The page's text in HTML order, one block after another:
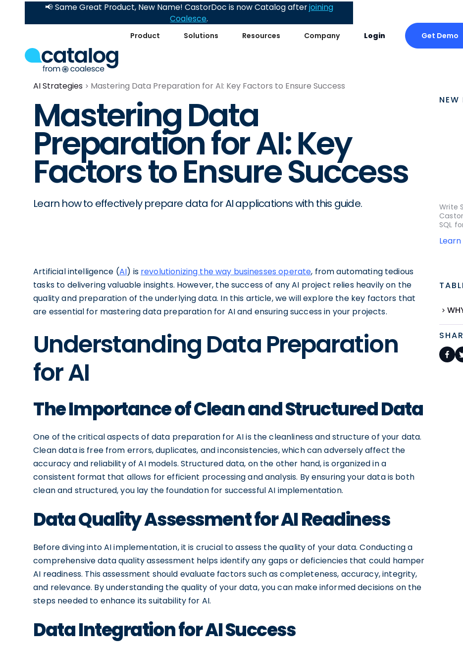
Product Solutions Resources Company Login Get Demo
📢 Same Great Product, New Name! CastorDoc is now Catalog afterjoining
Coalesce.
AI Strategies Mastering Data Preparation for AI: Key Factors to Ensure Success
Mastering Data
Preparation for AI: Key
Factors to Ensure Success
Learn how to effectively prepare data for AI applications with this guide.
Artificial intelligence (AI) is revolutionizing the way businesses operate, from automating tedious
tasks to delivering valuable insights. However, the success of any AI project relies heavily on the
quality and preparation of the underlying data. In this article, we will explore the key factors that
are essential for mastering data preparation for AI and ensuring success in your projects.
Understanding Data Preparation
for AI
The Importance of Clean and Structured Data
One of the critical aspects of data preparation for AI is the cleanliness and structure of your data.
Clean data is free from errors, duplicates, and inconsistencies, which can adversely affect the
accuracy and reliability of AI models. Structured data, on the other hand, is organized in a
consistent format that allows for efficient processing and analysis. By ensuring your data is both
clean and structured, you lay the foundation for successful AI implementation.
Data Quality Assessment for AI Readiness
Before diving into AI implementation, it is crucial to assess the quality of your data. Conducting a
comprehensive data quality assessment helps identify any gaps or deficiencies that could hamper
AI readiness. This assessment should evaluate factors such as completeness, accuracy, integrity,
and relevance. By understanding the quality of your data, you can make informed decisions on the
steps needed to enhance its suitability for AI.
Data Integration for AI Success
NEW
Write
SQL